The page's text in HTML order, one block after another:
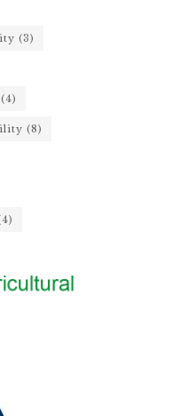
(3)
(4)
(8)